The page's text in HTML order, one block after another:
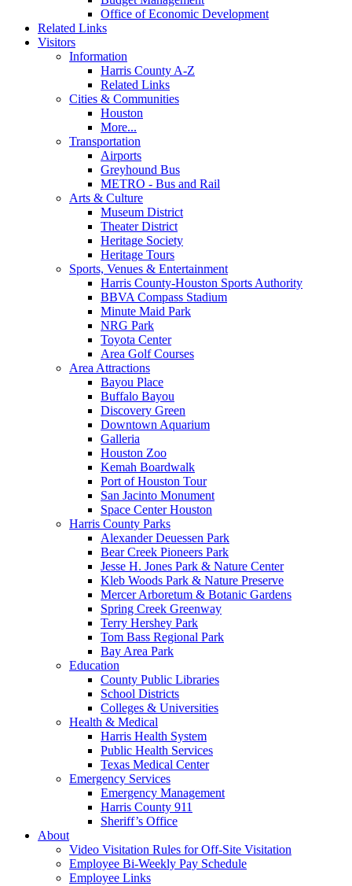
Office of Economic Development
Related Links
Visitors
Information
Harris County A-Z
Related Links
Cities & Communities
Houston
More...
Transportation
Airports
Greyhound Bus
METRO - Bus and Rail
Arts & Culture
Museum District
Theater District
Heritage Society
Heritage Tours
Sports, Venues & Entertainment
Harris County-Houston Sports Authority
BBVA Compass Stadium
Minute Maid Park
NRG Park
Toyota Center
Area Golf Courses
Area Attractions
Bayou Place
Buffalo Bayou
Discovery Green
Downtown Aquarium
Galleria
Houston Zoo
Kemah Boardwalk
Port of Houston Tour
San Jacinto Monument
Space Center Houston
Harris County Parks
Alexander Deuessen Park
Bear Creek Pioneers Park
Jesse H. Jones Park & Nature Center
Kleb Woods Park & Nature Preserve
Mercer Arboretum & Botanic Gardens
Spring Creek Greenway
Terry Hershey Park
Tom Bass Regional Park
Bay Area Park
Education
County Public Libraries
School Districts
Colleges & Universities
Health & Medical
Harris Health System
Public Health Services
Texas Medical Center
Emergency Services
Emergency Management
Harris County 911
Sheriff’s Office
About
Video Visitation Rules for Off-Site Visitation
Employee Bi-Weekly Pay Schedule
Employee Links